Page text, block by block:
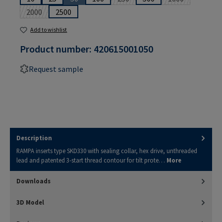
(This option is currently unavailable.)
(This option is currently(This option is
2000(This option is currently unavailable.)
2500
Add to wishlist
Product number: 420615001050
Request sample
Description
RAMPA inserts type SKD330 with sealing collar, hex drive, unthreaded
lead and patented 3-start thread contour for tilt prote… More
Downloads
3D Model